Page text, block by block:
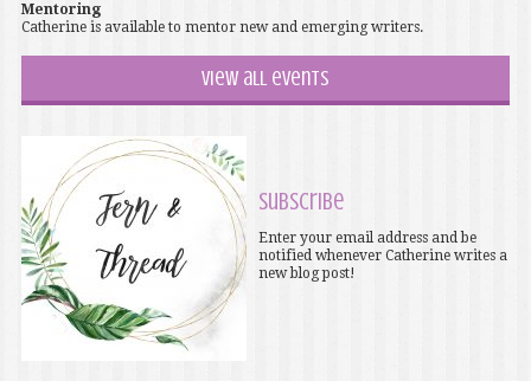
Mentoring
Catherine is available to mentor new and emerging writers.
View all events
Subscribe
Enter your email address and be
notified whenever Catherine writes a
new blog post!